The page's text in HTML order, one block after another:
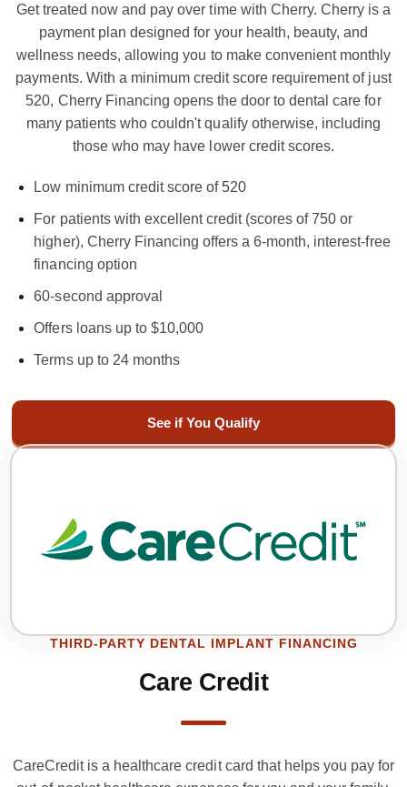
Get treated now and pay over time with Cherry. Cherry is a
payment plan designed for your health, beauty, and
wellness needs, allowing you to make convenient monthly
payments. With a minimum credit score requirement of just
520, Cherry Financing opens the door to dental care for
many patients who couldn't qualify otherwise, including
those who may have lower credit scores.
Low minimum credit score of 520
For patients with excellent credit (scores of 750 or
higher), Cherry Financing offers a 6-month, interest-free
financing option
60-second approval
Offers loans up to $10,000
Terms up to 24 months
See if You Qualify
THIRD-PARTY DENTAL IMPLANT FINANCING
Care Credit
CareCredit is a healthcare credit card that helps you pay for